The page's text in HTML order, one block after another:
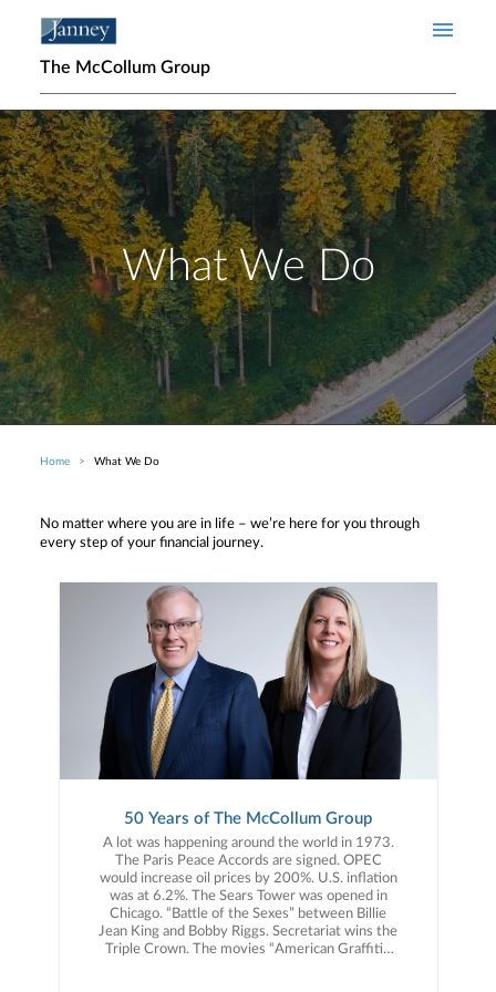
The McCollum Group
What We Do
Breadcrumb
Home What We Do
No matter where you are in life – we’re here for you through
every step of your financial journey.
50 Years of The McCollum Group
A lot was happening around the world in 1973.
The Paris Peace Accords are signed. OPEC
would increase oil prices by 200%. U.S. inflation
was at 6.2%. The Sears Tower was opened in
Chicago. “Battle of the Sexes” between Billie
Jean King and Bobby Riggs. Secretariat wins the
Triple Crown. The movies “American Graffiti”,